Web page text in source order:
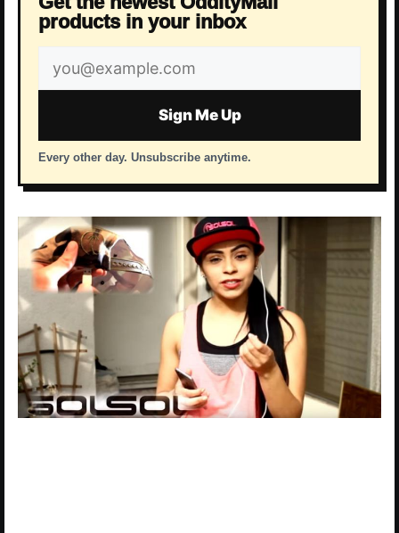
products in your inbox
Email
address
Sign Me Up
Every other day. Unsubscribe anytime.